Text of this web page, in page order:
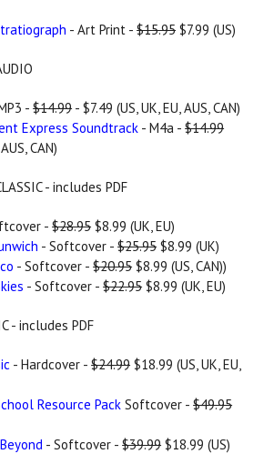
- Art Print -$15.95 $7.99 (US)
-$14.99 - $7.49 (US, UK, EU, AUS, CAN)
Express Soundtrack - M4a -$14.99
CAN)
- includes PDF
-$28.95 $8.99 (UK, EU)
- Softcover -$25.95 $8.99 (UK)
- Softcover -$20.95 $8.99 (US, CAN))
- Softcover -$22.95 $8.99 (UK, EU)
- includes PDF
- Hardcover -$24.99 $18.99 (US, UK, EU,
Resource Pack Softcover -$49.95
- Softcover -$39.99 $18.99 (US)